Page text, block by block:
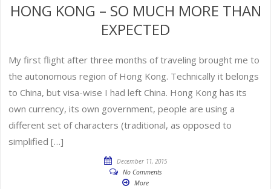
HONG KONG – SO MUCH MORE THAN
EXPECTED
My first flight after three months of traveling brought me to
the autonomous region of Hong Kong. Technically it belongs
to China, but visa-wise I had left China. Hong Kong has its
own currency, its own government, people are using a
different set of characters (traditional, as opposed to
simplified […]
December 11, 2015
No Comments
More